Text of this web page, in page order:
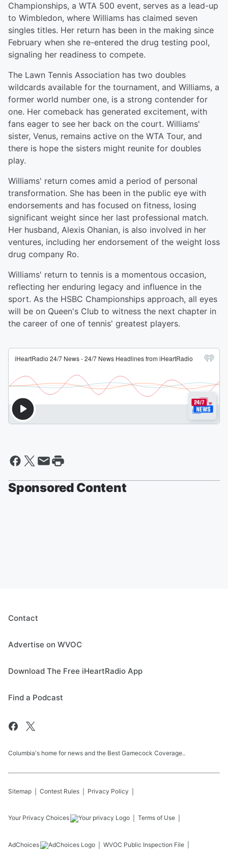
Championships, a WTA 500 event, serves as a lead-up
to Wimbledon, where Williams has claimed seven
singles titles. Her return has been in the making since
February when she re-entered the drug testing pool,
signaling her readiness to compete.
The Lawn Tennis Association has two doubles
wildcards available for the tournament, and Williams, a
former world number one, is a strong contender for
one. Her comeback has generated excitement, with
fans eager to see her back on the court. Williams'
sister, Venus, remains active on the WTA Tour, and
there is hope the sisters might reunite for doubles
play.
Williams' return comes amid a period of personal
transformation. She has been in the public eye with
endorsements and has focused on fitness, losing
significant weight since her last professional match.
Her husband, Alexis Ohanian, is also involved in her
ventures, including her endorsement of the weight loss
drug company Ro.
Williams' return to tennis is a momentous occasion,
reflecting her enduring legacy and influence in the
sport. As the HSBC Championships approach, all eyes
will be on Queen's Club to witness the next chapter in
the career of one of tennis' greatest players.
Sponsored Content
Contact
Advertise on WVOC
Download The Free iHeartRadio App
Find a Podcast
Columbia's home for news and the Best Gamecock Coverage..
Sitemap Contest Rules Privacy Policy
Your Privacy Choices Terms of Use
AdChoices WVOC Public Inspection File